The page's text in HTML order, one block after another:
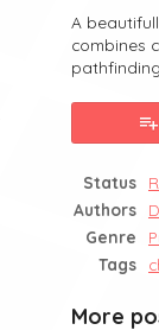
A
combines
Status
Authors
Genre
Tags
More